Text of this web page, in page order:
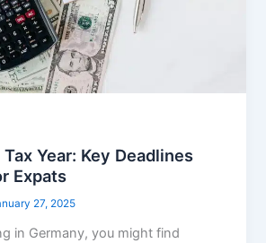
Year: Key Deadlines
Expats
27, 2025
in Germany, you might find